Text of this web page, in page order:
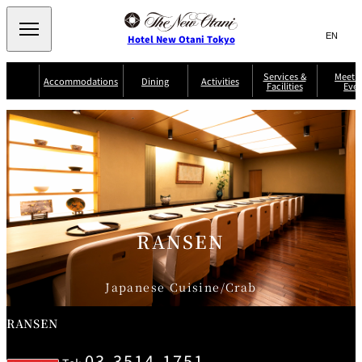
Hotel New Otani Tokyo Search
サ
内
検
窓
開
言
切
り
替
え
メ
ニ
ュ
ー
(日本語)
EN (English)
Select Language▼
Accommodations
EXECUTIVE
HOUSE ZEN THE MAIN
NEW OTANI
GARDEN
TOWER
SUITE
COLLECTION
Rooms &
Suites Service Guide Room Service Breakfast
Serviced
Apartments
Restaurant
Discount Frequently
Asked
Questions
Dining
Western
TOUR
TOKYO
TRADER
VIC'S TOKYO BELLA VISTA
AUX
BACCHANAL
ES
Chinese
TAIKAN EN
Services &
Facilities
Activities
RANSEN
Japanese Cuisine/Crab
RANSEN